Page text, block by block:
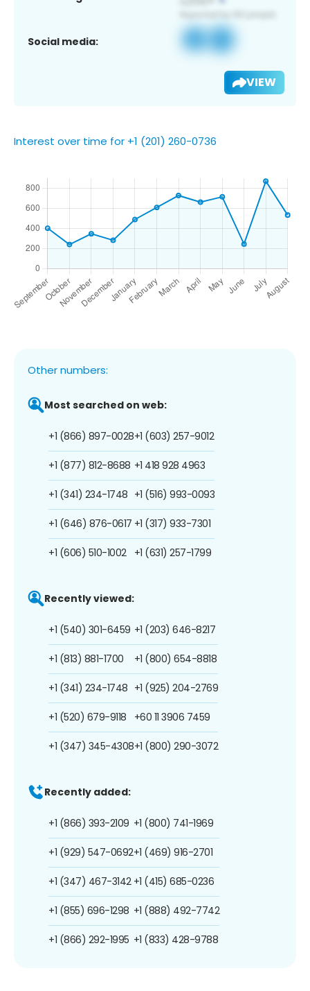
Social media:
VIEW
Interest over time for +1 (201) 260-0736
Other numbers:
Most searched on web:
+1 (866) 897-0028
+1 (877) 812-8688
+1 (341) 234-1748
+1 (646) 876-0617
+1 (606) 510-1002
+1 (603) 257-9012
+1 418 928 4963
+1 (516) 993-0093
+1 (317) 933-7301
+1 (631) 257-1799
Recently viewed:
+1 (540) 301-6459
+1 (813) 881-1700
+1 (341) 234-1748
+1 (520) 679-9118
+1 (347) 345-4308
+1 (203) 646-8217
+1 (800) 654-8818
+1 (925) 204-2769
+60 11 3906 7459
+1 (800) 290-3072
Recently added:
+1 (866) 393-2109
+1 (929) 547-0692
+1 (347) 467-3142
+1 (855) 696-1298
+1 (866) 292-1995
+1 (800) 741-1969
+1 (469) 916-2701
+1 (415) 685-0236
+1 (888) 492-7742
+1 (833) 428-9788